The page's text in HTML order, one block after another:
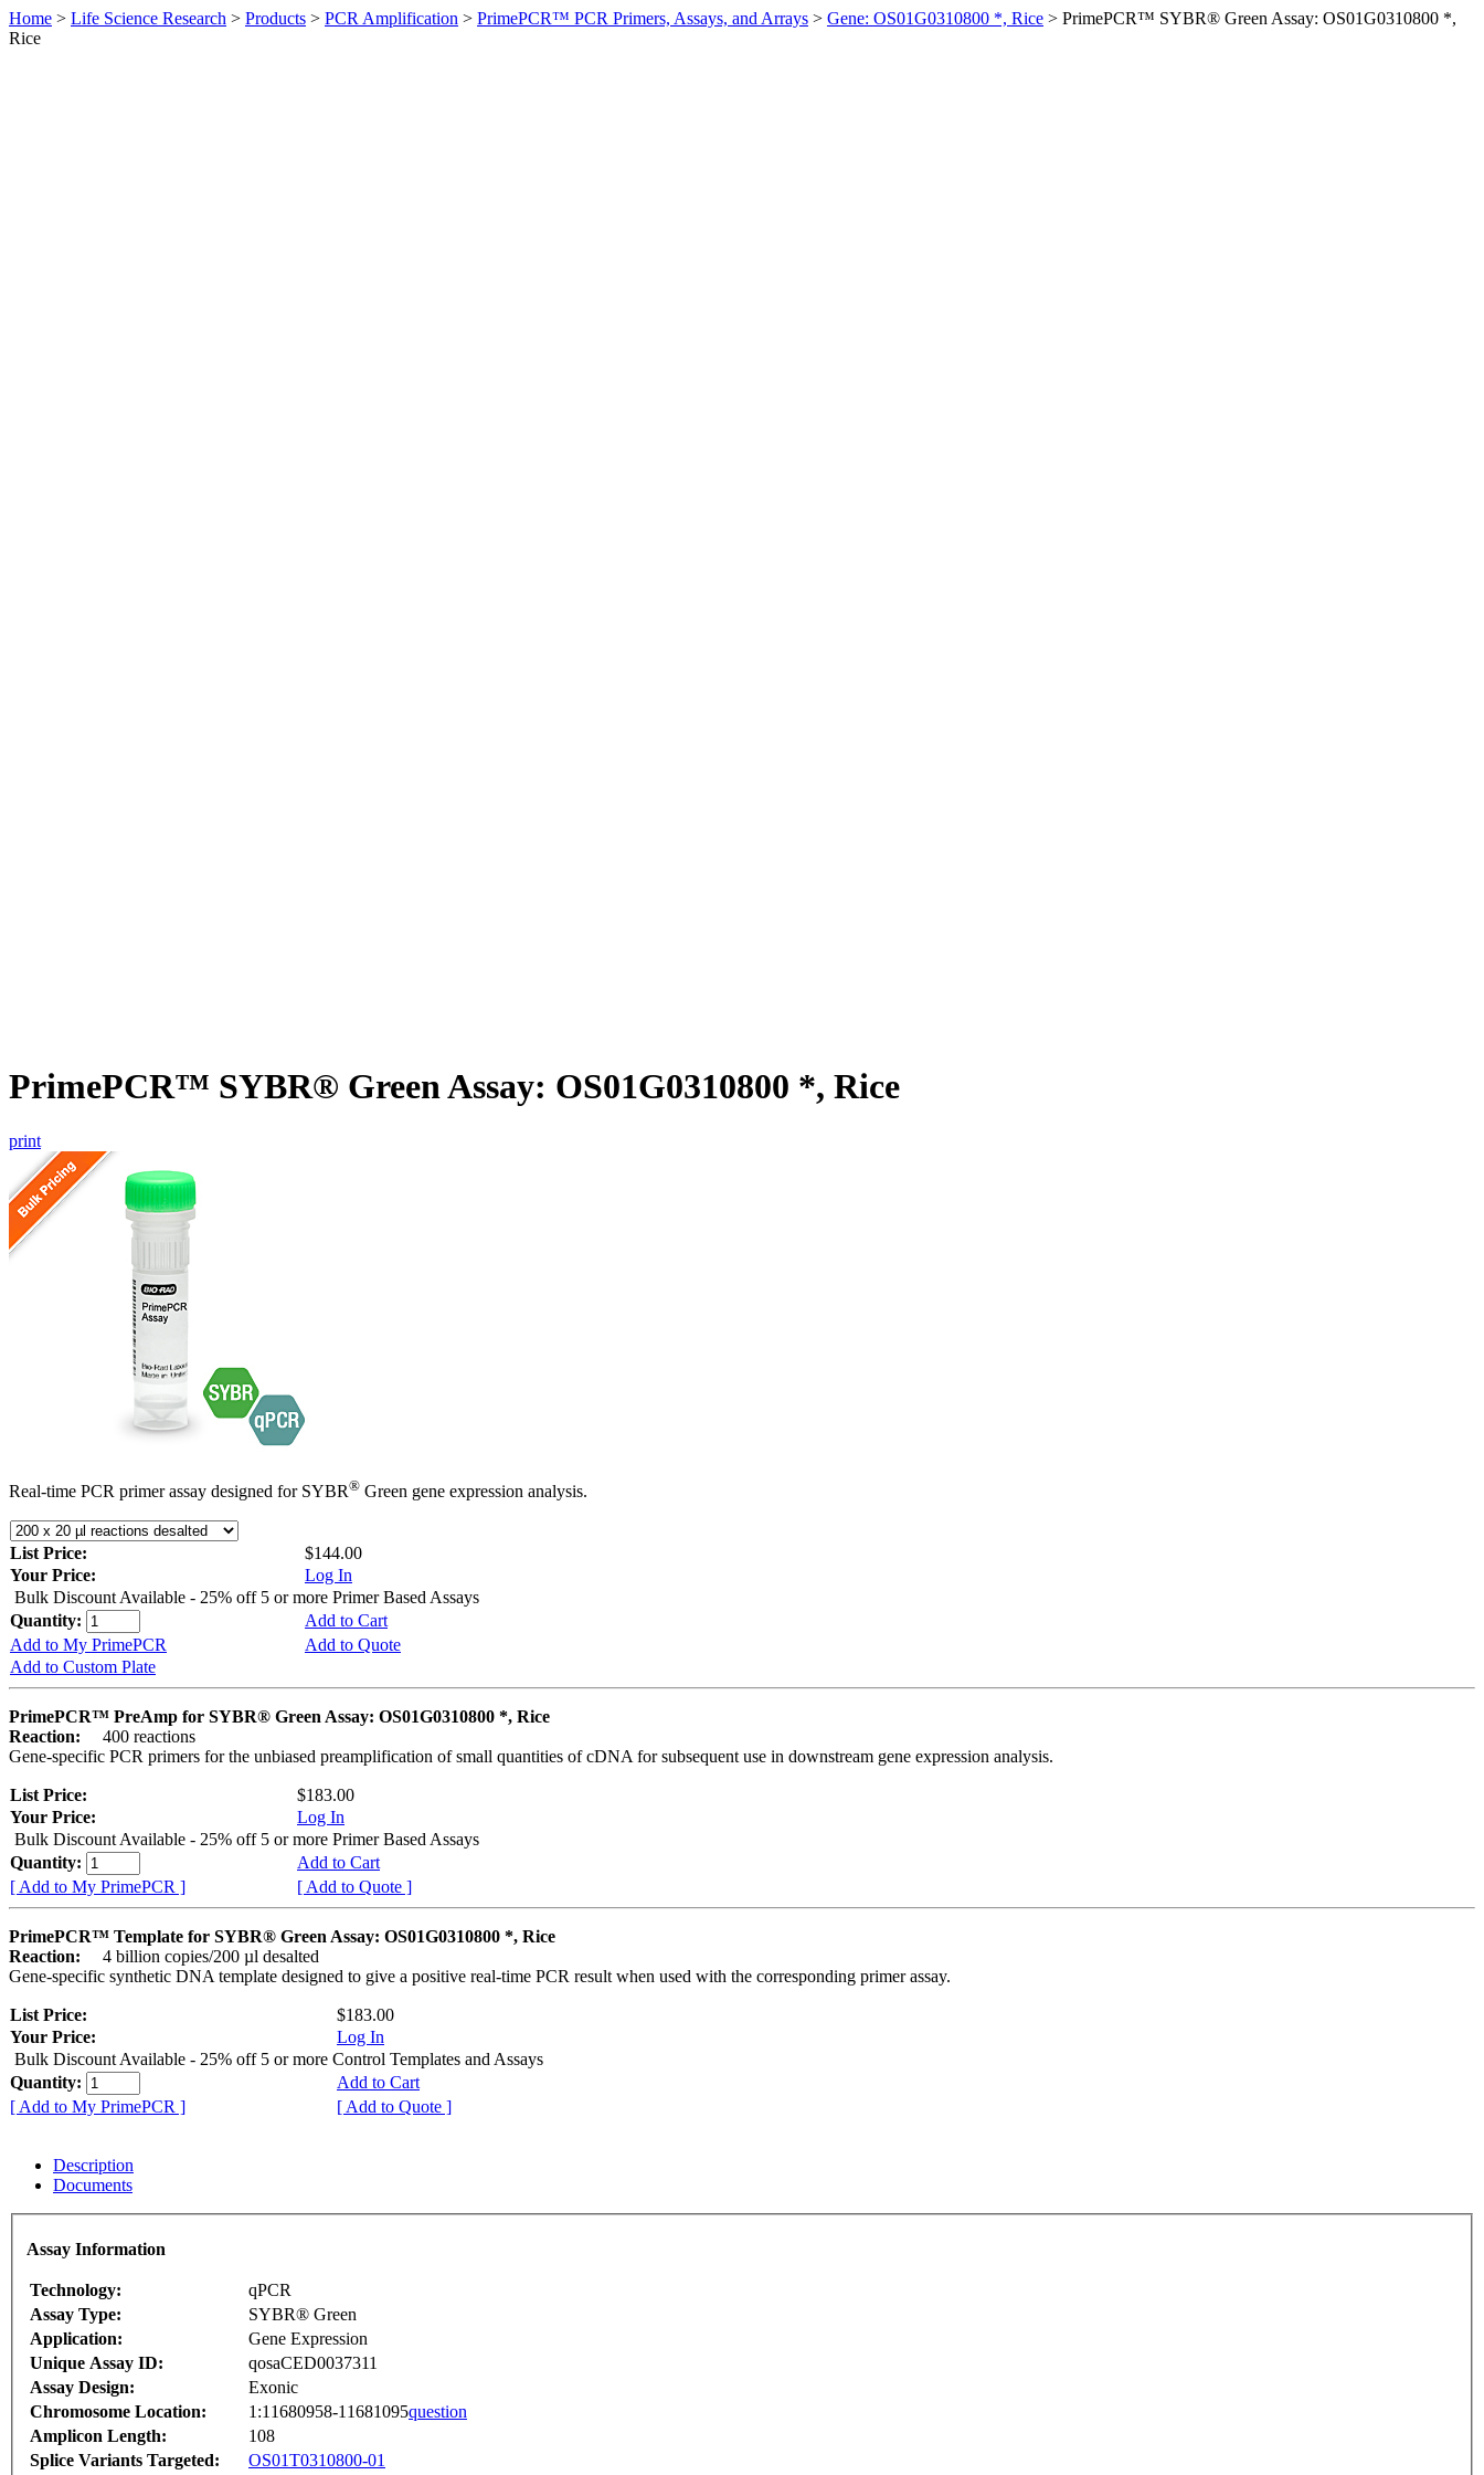
Home > Life Science Research > Products > PCR Amplification > PrimePCR™ PCR Primers, Assays, and Arrays > Gene: OS01G0310800 *, Rice > PrimePCR™ SYBR® Green Assay: OS01G0310800 *,
Rice
PrimePCR™ SYBR® Green Assay: OS01G0310800 *, Rice
print
Real-time PCR primer assay designed for SYBR® Green gene expression analysis.
List Price:
$144.00
Your Price:
Log In
Bulk Discount Available - 25% off 5 or more Primer Based Assays
Quantity:
Add to Cart
Add to My PrimePCR
Add to Quote
Add to Custom Plate
PrimePCR™ PreAmp for SYBR® Green Assay: OS01G0310800 *, Rice
Reaction:
400 reactions
Gene-specific PCR primers for the unbiased preamplification of small quantities of cDNA for subsequent use in downstream gene expression analysis.
List Price:
$183.00
Your Price:
Log In
Bulk Discount Available - 25% off 5 or more Primer Based Assays
Quantity:
Add to Cart
[ Add to My PrimePCR ]
[ Add to Quote ]
PrimePCR™ Template for SYBR® Green Assay: OS01G0310800 *, Rice
Reaction:
4 billion copies/200 µl desalted
Gene-specific synthetic DNA template designed to give a positive real-time PCR result when used with the corresponding primer assay.
List Price:
$183.00
Your Price:
Log In
Bulk Discount Available - 25% off 5 or more Control Templates and Assays
Quantity:
Add to Cart
[ Add to My PrimePCR ]
[ Add to Quote ]
Description
Documents
Assay Information
Technology:
qPCR
Assay Type:
SYBR® Green
Application:
Gene Expression
Unique Assay ID:
qosaCED0037311
Assay Design:
Exonic
Chromosome Location:
1:11680958-11681095question
Amplicon Length:
108
Splice Variants Targeted:
OS01T0310800-01